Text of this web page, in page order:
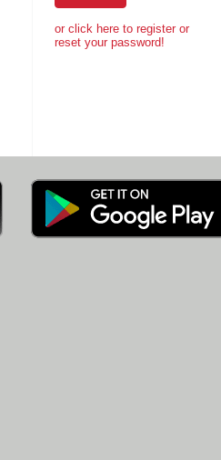
or click here to register or
reset your password!